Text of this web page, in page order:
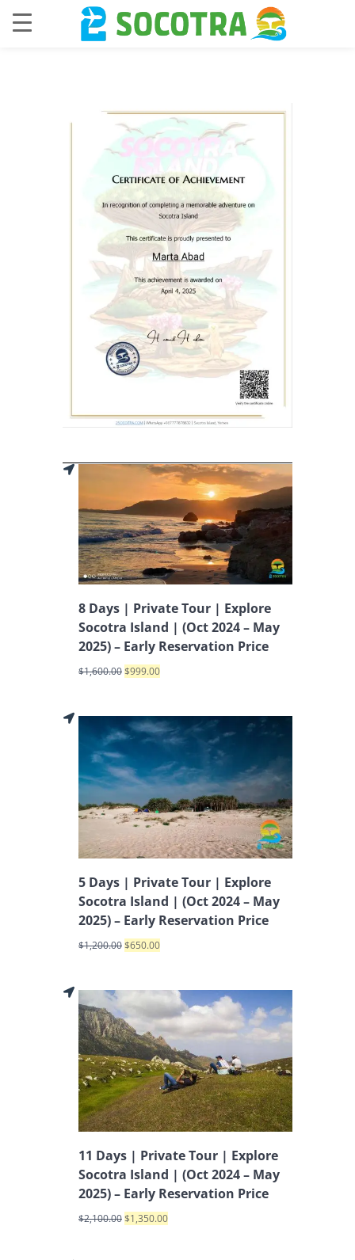
8 Days | Private Tour | Explore
Socotra Island | (Oct 2024 – May
2025) – Early Reservation Price
$1,600.00$999.00
5 Days | Private Tour | Explore
Socotra Island | (Oct 2024 – May
2025) – Early Reservation Price
$1,200.00$650.00
11 Days | Private Tour | Explore
Socotra Island | (Oct 2024 – May
2025) – Early Reservation Price
$2,100.00$1,350.00